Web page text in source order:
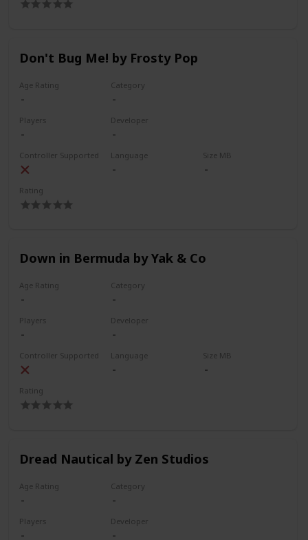
Don't Bug Me! by Frosty Pop
Age Rating Category
Players Developer
Controller Supported Language Size MB
Rating
Down in Bermuda by Yak & Co
Age Rating Category
Players Developer
Controller Supported Language Size MB
Rating
Dread Nautical by Zen Studios
Age Rating Category
Players Developer